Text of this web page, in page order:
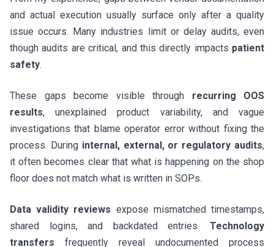
and actual execution usually surface only after a quality
issue occurs. Many industries limit or delay audits, even
though audits are critical, and this directly impacts patient
safety.
These gaps become visible through recurring OOS
results, unexplained product variability, and vague
investigations that blame operator error without fixing the
process. During internal, external, or regulatory audits,
it often becomes clear that what is happening on the shop
floor does not match what is written in SOPs.
Data validity reviews expose mismatched timestamps,
shared logins, and backdated entries. Technology
transfers frequently reveal undocumented process